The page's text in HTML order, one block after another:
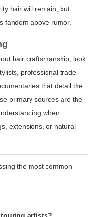
hair will remain, but
fandom above rumor.
hair craftsmanship, look
professional trade
that detail the
primary sources are the
when
extensions, or natural
the most common
touring artists?